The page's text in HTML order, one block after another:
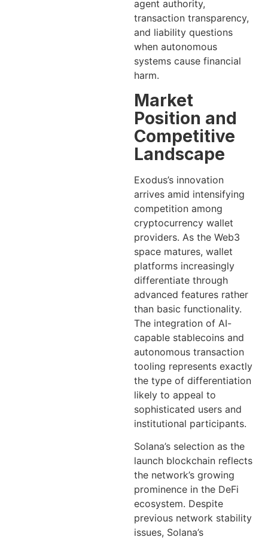
agent authority,
transaction transparency,
and liability questions
when autonomous
systems cause financial
harm.
Market
Position and
Competitive
Landscape
Exodus’s innovation
arrives amid intensifying
competition among
cryptocurrency wallet
providers. As the Web3
space matures, wallet
platforms increasingly
differentiate through
advanced features rather
than basic functionality.
The integration of AI-
capable stablecoins and
autonomous transaction
tooling represents exactly
the type of differentiation
likely to appeal to
sophisticated users and
institutional participants.
Solana’s selection as the
launch blockchain reflects
the network’s growing
prominence in the DeFi
ecosystem. Despite
previous network stability
issues, Solana’s